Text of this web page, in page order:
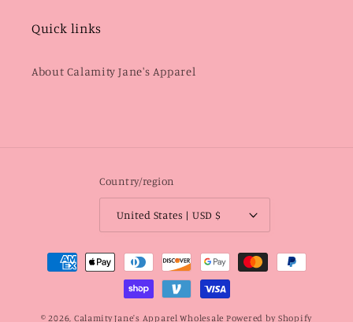
Quick links
About Calamity Jane's Apparel
Country/region
United States | USD $
Payment
methods
© 2026, Calamity Jane's Apparel Wholesale Powered by Shopify